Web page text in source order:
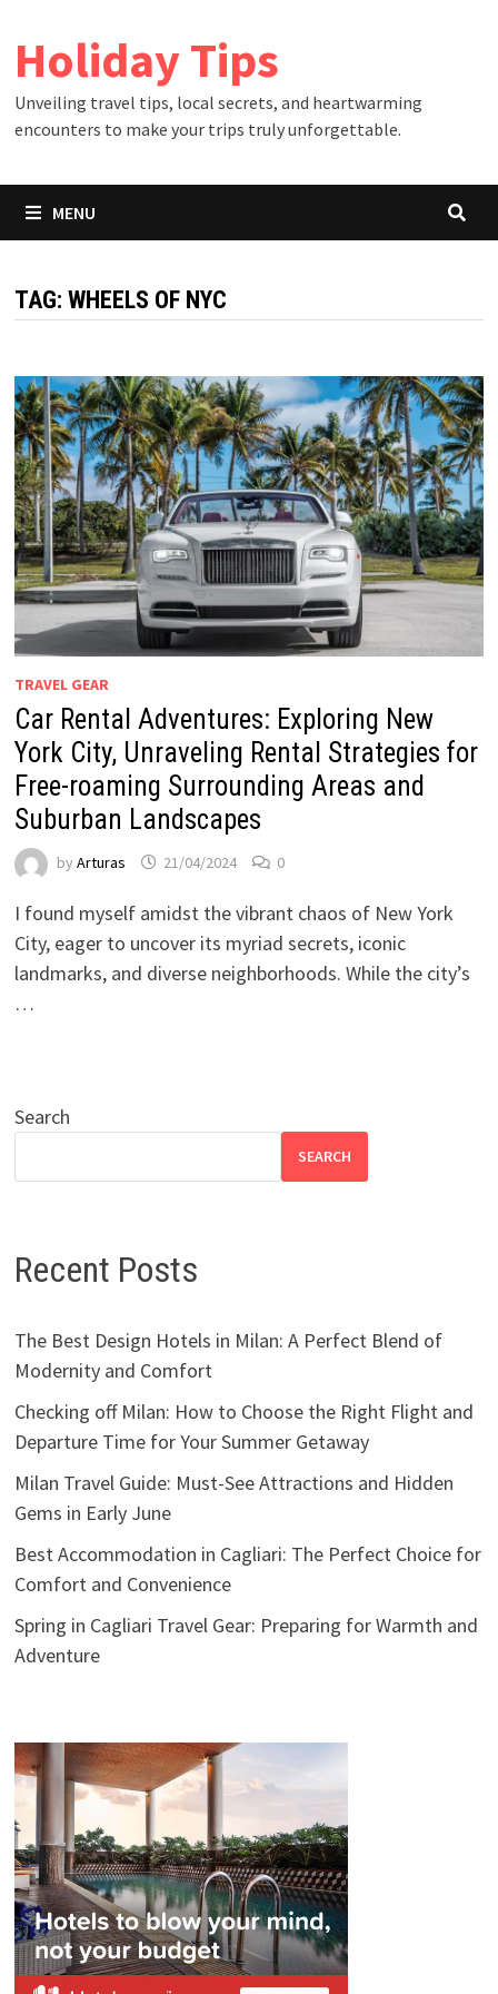
content
Holiday Tips
Unveiling travel tips, local secrets, and heartwarming
encounters to make your trips truly unforgettable.
MENU
TAG: WHEELS OF NYC
TRAVEL GEAR
Car Rental Adventures: Exploring New
York City, Unraveling Rental Strategies for
Free-roaming Surrounding Areas and
Suburban Landscapes
by Arturas 21/04/2024 0
I found myself amidst the vibrant chaos of New York
City, eager to uncover its myriad secrets, iconic
landmarks, and diverse neighborhoods. While the city’s
…
Search
SEARCH
Recent Posts
The Best Design Hotels in Milan: A Perfect Blend of
Modernity and Comfort
Checking off Milan: How to Choose the Right Flight and
Departure Time for Your Summer Getaway
Milan Travel Guide: Must-See Attractions and Hidden
Gems in Early June
Best Accommodation in Cagliari: The Perfect Choice for
Comfort and Convenience
Spring in Cagliari Travel Gear: Preparing for Warmth and
Adventure